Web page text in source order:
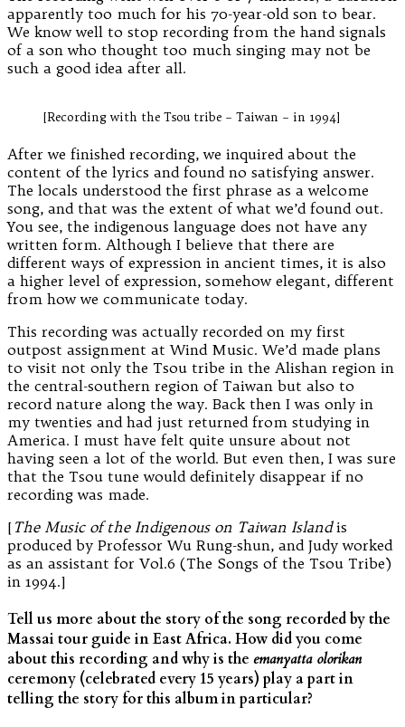
apparently too much for his 70-year-old son to bear.
We know well to stop recording from the hand signals
of a son who thought too much singing may not be
such a good idea after all.
[Recording with the Tsou tribe – Taiwan – in 1994]
After we finished recording, we inquired about the
content of the lyrics and found no satisfying answer.
The locals understood the first phrase as a welcome
song, and that was the extent of what we’d found out.
You see, the indigenous language does not have any
written form. Although I believe that there are
different ways of expression in ancient times, it is also
a higher level of expression, somehow elegant, different
from how we communicate today.
This recording was actually recorded on my first
outpost assignment at Wind Music. We’d made plans
to visit not only the Tsou tribe in the Alishan region in
the central-southern region of Taiwan but also to
record nature along the way. Back then I was only in
my twenties and had just returned from studying in
America. I must have felt quite unsure about not
having seen a lot of the world. But even then, I was sure
that the Tsou tune would definitely disappear if no
recording was made.
[ The Music of the Indigenous on Taiwan Islandis
produced by Professor Wu Rung-shun, and Judy worked
as an assistant for Vol.6 (The Songs of the Tsou Tribe)
in 1994.]
Tell us more about the story of the song recorded by the
Massai tour guide in East Africa. How did you come
about this recording and why is the emanyatta olorikan
ceremony (celebrated every 15 years) play a part in
telling the story for this album in particular?